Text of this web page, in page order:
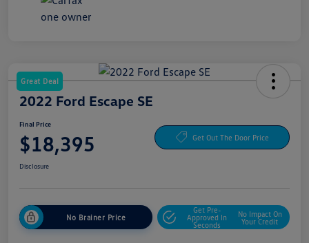
Great Deal
2022 Ford Escape SE
Final Price
$18,395 Get Out The Door Price
Disclosure
No Brainer Price
Get Pre-
Approved In
Seconds
No Impact On
Your Credit